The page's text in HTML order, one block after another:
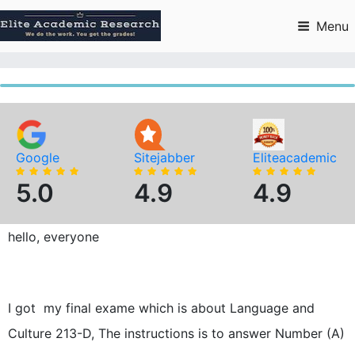
to
content
Menu
Google
5.0
Sitejabber
4.9
Eliteacademic
4.9
hello, everyone
I got my final exame which is about Language and
Culture 213-D, The instructions is to answer Number (A)